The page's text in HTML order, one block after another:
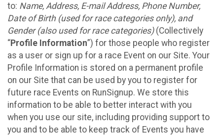
to: Name, Address, E-mail Address, Phone Number,
Date of Birth (used for race categories only), and
Gender (also used for race categories)(Collectively
“Profile Information”) for those people who register
as a user or sign up for a race Event on our Site. Your
Profile Information is stored on a permanent profile
on our Site that can be used by you to register for
future race Events on RunSignup. We store this
information to be able to better interact with you
when you use our site, including providing support to
you and to be able to keep track of Events you have